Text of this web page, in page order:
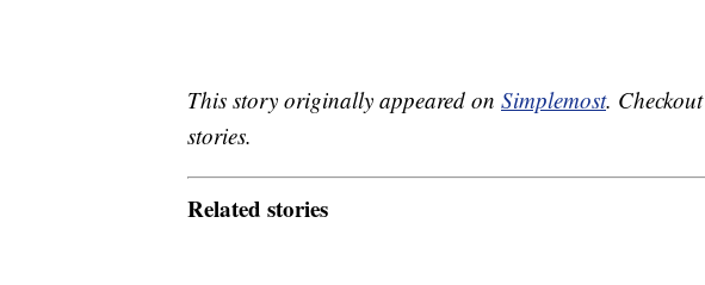
This story originally appeared on Simplemost. Checkout
stories.
Related stories